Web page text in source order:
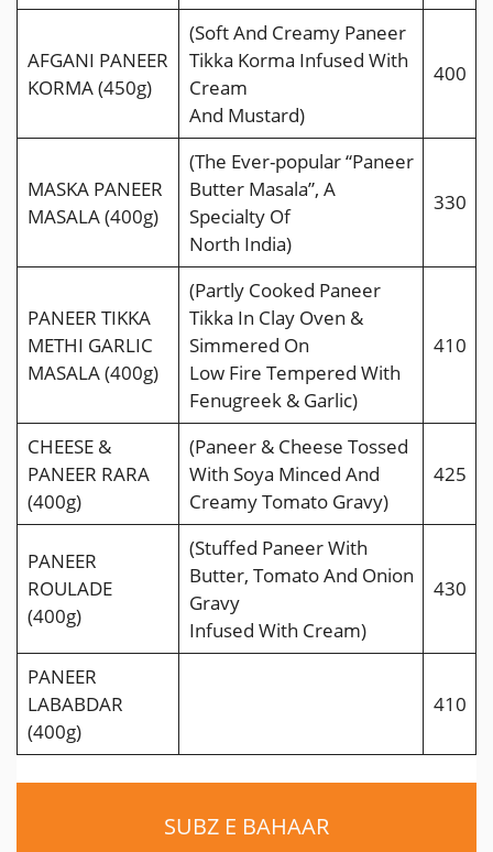
AFGANI PANEER
KORMA (450g)
(Soft And Creamy Paneer
Tikka Korma Infused With
Cream
And Mustard)
400
MASKA PANEER
MASALA (400g)
(The Ever-popular “Paneer
Butter Masala”, A
Specialty Of
North India)
330
PANEER TIKKA
METHI GARLIC
MASALA (400g)
(Partly Cooked Paneer
Tikka In Clay Oven &
Simmered On
Low Fire Tempered With
Fenugreek & Garlic)
410
CHEESE &
PANEER RARA
(400g)
(Paneer & Cheese Tossed
With Soya Minced And
Creamy Tomato Gravy)
425
PANEER
ROULADE
(400g)
(Stuffed Paneer With
Butter, Tomato And Onion
Gravy
Infused With Cream)
430
PANEER
LABABDAR
(400g)
410
SUBZ E BAHAAR